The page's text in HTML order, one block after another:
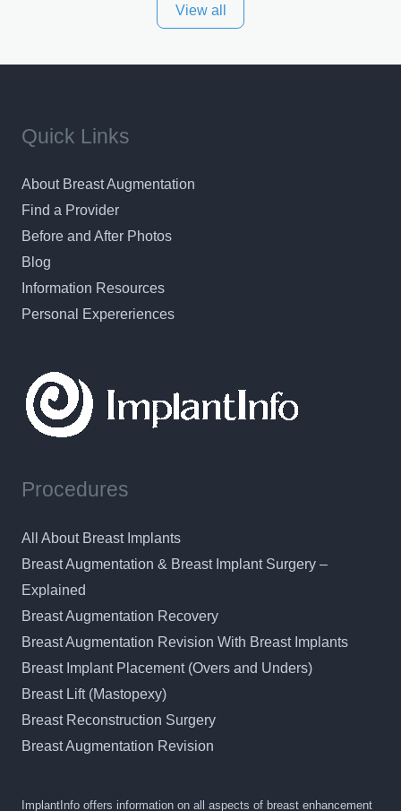
and surrounding areas. Exceptional plastic surgery
View all
Quick Links
About Breast Augmentation
Find a Provider
Before and After Photos
Blog
Information Resources
Personal Expereriences
Procedures
All About Breast Implants
Breast Augmentation & Breast Implant Surgery –
Explained
Breast Augmentation Recovery
Breast Augmentation Revision With Breast Implants
Breast Implant Placement (Overs and Unders)
Breast Lift (Mastopexy)
Breast Reconstruction Surgery
Breast Augmentation Revision
ImplantInfo offers information on all aspects of breast enhancement